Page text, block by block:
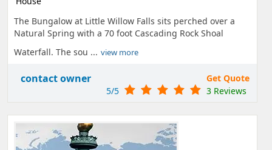
The Bungalow at Little Willow Falls sits perched over a
Natural Spring with a 70 foot Cascading Rock Shoal
Waterfall. The sou ... view more
contact owner
Get Quote
5/5
3 Reviews